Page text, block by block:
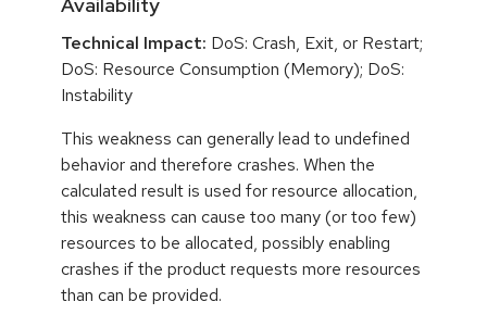
Technical Impact: DoS: Crash, Exit, or Restart;
DoS: Resource Consumption (Memory); DoS:
Instability
This weakness can generally lead to undefined
behavior and therefore crashes. When the
calculated result is used for resource allocation,
this weakness can cause too many (or too few)
resources to be allocated, possibly enabling
crashes if the product requests more resources
than can be provided.